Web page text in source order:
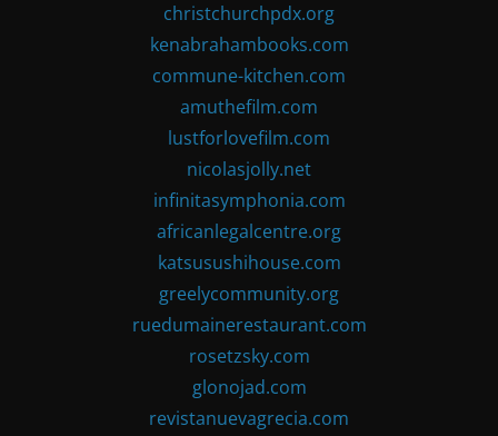
christchurchpdx.org
kenabrahambooks.com
commune-kitchen.com
amuthefilm.com
lustforlovefilm.com
nicolasjolly.net
infinitasymphonia.com
africanlegalcentre.org
katsusushihouse.com
greelycommunity.org
ruedumainerestaurant.com
rosetzsky.com
glonojad.com
revistanuevagrecia.com